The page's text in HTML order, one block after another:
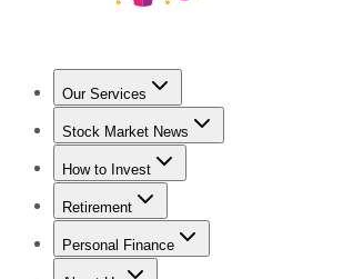
Our Services
Stock Advisor
Stock Market News
Trending NewsStock Market News
How to Invest
How to Invest Money
Retirement
Retirement NewsRetirement 101
Personal Finance
Best Credit Cards